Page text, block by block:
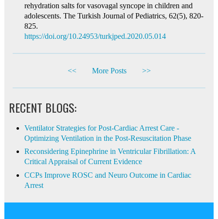
rehydration salts for vasovagal syncope in children and
adolescents. The Turkish Journal of Pediatrics, 62(5), 820-
825.
https://doi.org/10.24953/turkjped.2020.05.014
<< More Posts >>
RECENT BLOGS:
Ventilator Strategies for Post-Cardiac Arrest Care -
Optimizing Ventilation in the Post-Resuscitation Phase
Reconsidering Epinephrine in Ventricular Fibrillation: A
Critical Appraisal of Current Evidence
CCPs Improve ROSC and Neuro Outcome in Cardiac
Arrest